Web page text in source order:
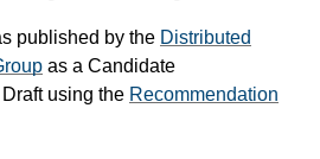
published by the Distributed
as a Candidate
using the Recommendation